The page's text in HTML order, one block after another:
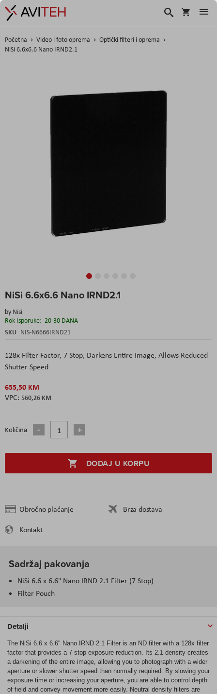
Korpa
Traži
Početna Video i foto oprema
Optički filteri i oprema
NiSi 6.6x6.6 Nano IRND2.1
NiSi 6.6x6.6 Nano IRND2.1
by Nisi
Rok Isporuke: 20-30 DANA
SKU NIS-N6666IRND21
128x Filter Factor, 7 Stop, Darkens Entire Image, Allows Reduced
Shutter Speed
655,50 KM
560,26 KM
Količina
DODAJ U KORPU
Obročno plaćanje
Brza dostava
Kontakt
to
beginning
of
the
Sadržaj pakovanja
NiSi 6.6 x 6.6" Nano IRND 2.1 Filter (7 Stop)
Filter Pouch
Detalji
The NiSi 6.6 x 6.6" Nano IRND 2.1 Filter is an ND filter with a 128x filter
factor that provides a 7 stop exposure reduction. Its 2.1 density creates
a darkening of the entire image, allowing you to photograph with a wider
aperture or slower shutter speed than normally required. By slowing your
exposure time or increasing your aperture, you are able to control depth
of field and convey movement more easily. Neutral density filters are